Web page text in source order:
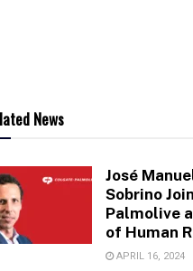
News
José
Sobrino
Palmolive
of Human
APRIL 16, 2024